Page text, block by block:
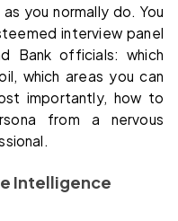
you normally do. You
interview panel
Bank officials: which
which areas you can
importantly, how to
from a nervous
Intelligence